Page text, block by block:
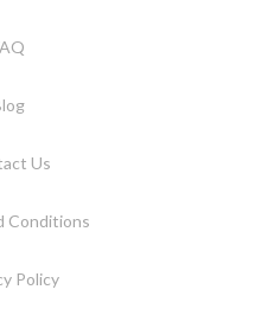
Us
Conditions
Policy